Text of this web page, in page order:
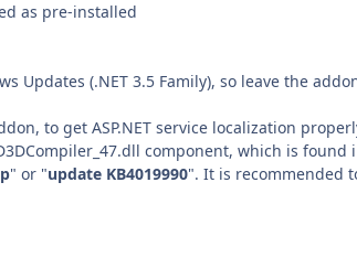
as pre-installed
Updates (.NET 3.5 Family), so leave the
to get ASP.NET service localization
component, which is found
" or "update KB4019990". It is recommended